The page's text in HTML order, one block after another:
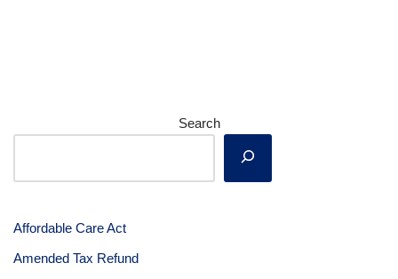
Search
Affordable Care Act
Amended Tax Refund